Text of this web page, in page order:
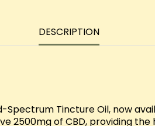
DESCRIPTION
Tincture Oil, now
2500mg of CBD, providing